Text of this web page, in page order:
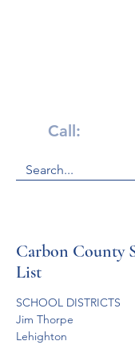
Call:
Carbon County
List
SCHOOL DISTRICTS
Jim Thorpe
Lehighton